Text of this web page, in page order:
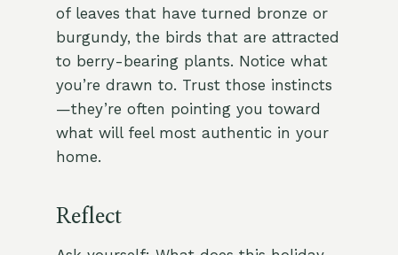
of leaves that have turned bronze or
burgundy, the birds that are attracted
to berry-bearing plants. Notice what
you’re drawn to. Trust those instincts
—they’re often pointing you toward
what will feel most authentic in your
home.
Reflect